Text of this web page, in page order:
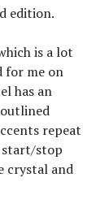
edition.
is a lot
for me on
has an
repeat
start/stop
crystal and